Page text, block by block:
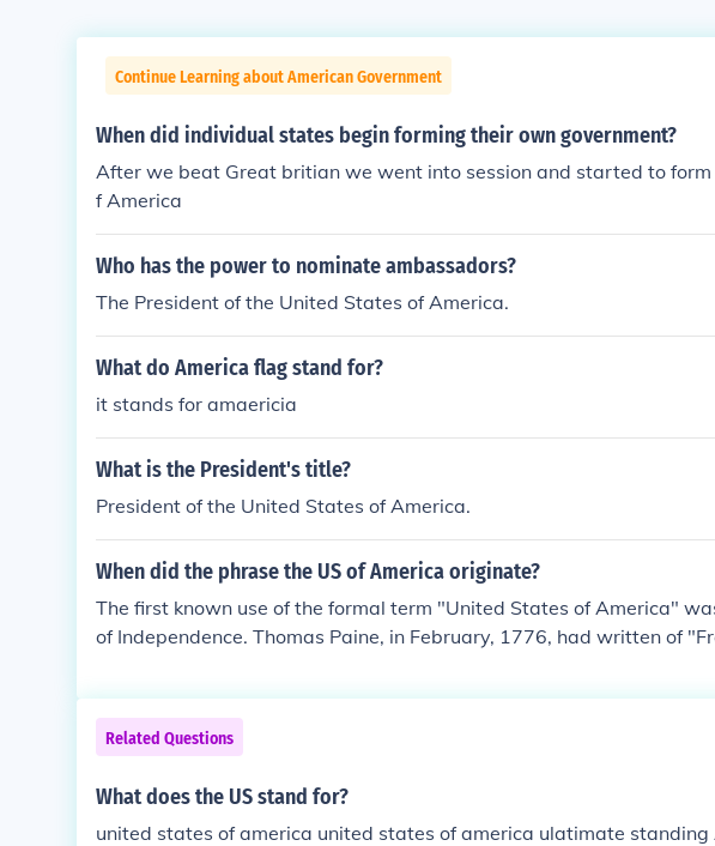
Continue Learning about American Government
When did individual states begin forming their own government?
After we beat Great britian we went into session and started to
f America
Who has the power to nominate ambassadors?
The President of the United States of America.
What do America flag stand for?
it stands for amaericia
What is the President's title?
President of the United States of America.
When did the phrase the US of America originate?
The first known use of the formal term "United States of America"
of Independence. Thomas Paine, in February, 1776, had written of
Colonies of North America," and also "States," were used in 1775
wn use of the formal term "United States of America" was in the
ence. Thomas Paine, in February, 1776, had written of "Free and
North America," and also "States," were used in 1775 and 1776.
Related Questions
What does the US stand for?
united states of america united states of america ulatimate standing